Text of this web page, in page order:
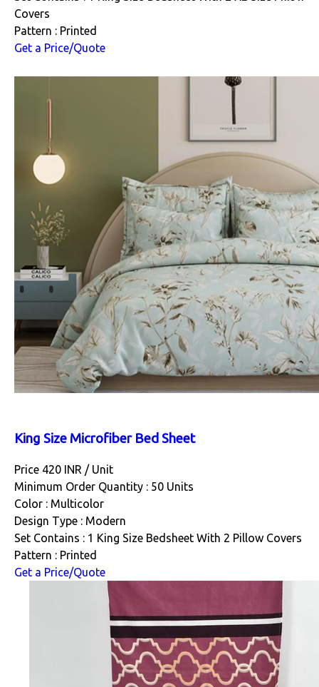
Covers
Pattern : Printed
Get a Price/Quote
King Size Microfiber Bed Sheet
Price 420 INR / Unit
Minimum Order Quantity : 50 Units
Color : Multicolor
Design Type : Modern
Set Contains : 1 King Size Bedsheet With 2 Pillow Covers
Pattern : Printed
Get a Price/Quote